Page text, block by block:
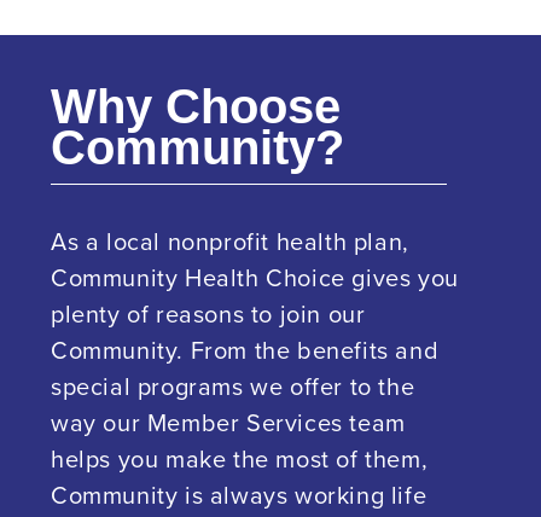
Why Choose
Community?
As a local nonprofit health plan,
Community Health Choice gives you
plenty of reasons to join our
Community. From the benefits and
special programs we offer to the
way our Member Services team
helps you make the most of them,
Community is always working life